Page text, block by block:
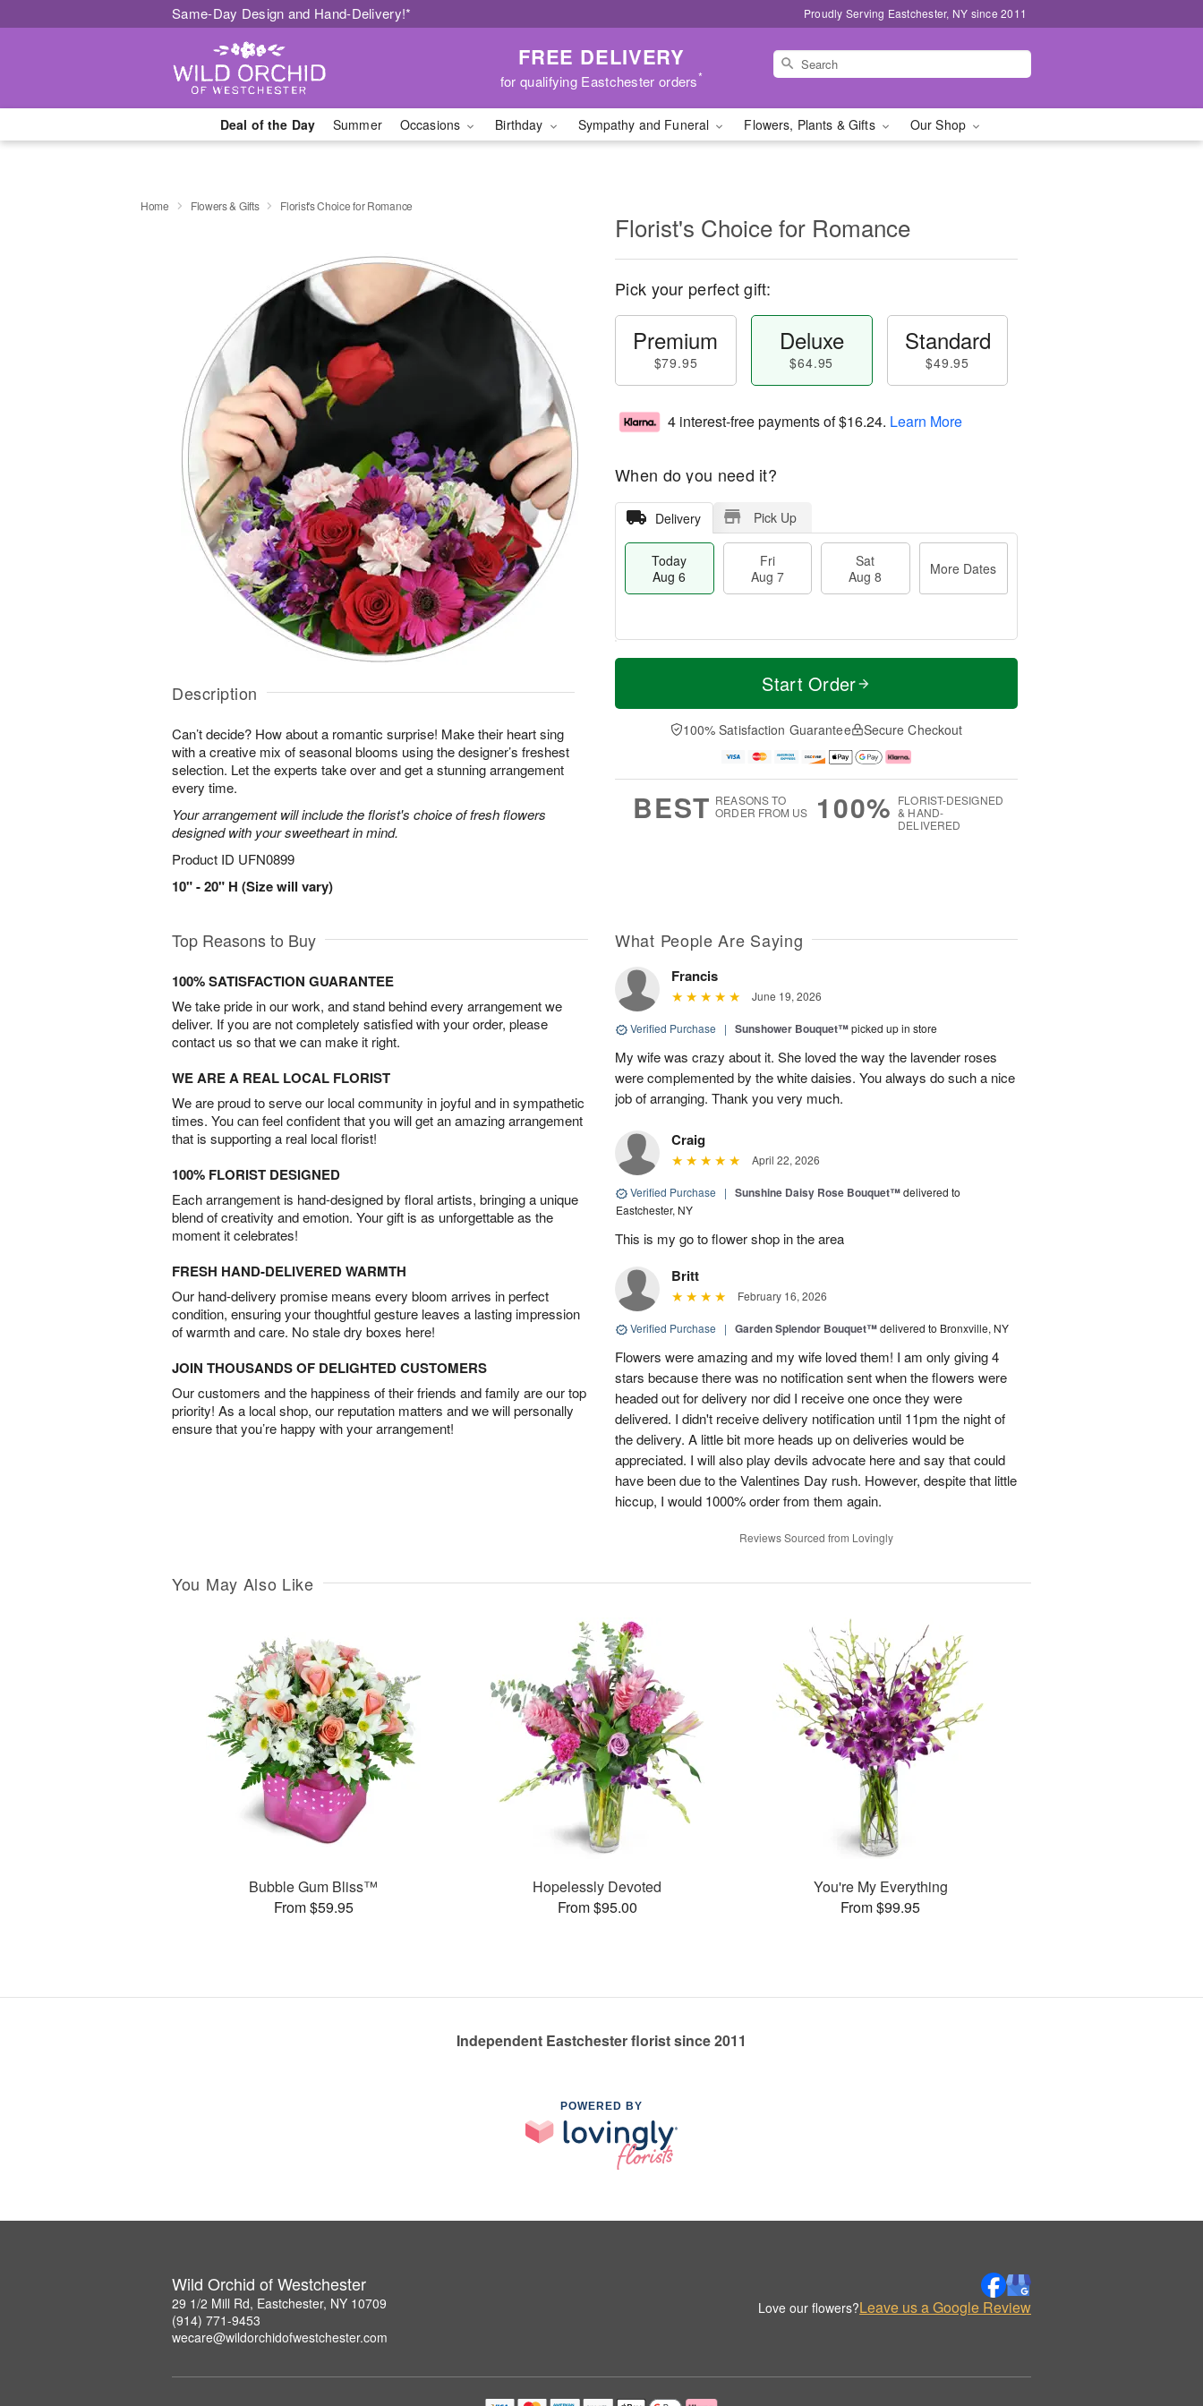
Same-Day Design and Hand-Delivery!* Proudly Serving Eastchester, NY since 2011
FREE DELIVERY
for qualifying Eastchester orders*
Deal of the Day Summer Occasions Birthday Sympathy and Funeral Flowers, Plants & Gifts Our Shop
Home Flowers & Gifts Florist's Choice for Romance
Description
Can’t decide? How about a romantic surprise! Make their heart sing
with a creative mix of seasonal blooms using the designer’s freshest
selection. Let the experts take over and get a stunning arrangement
every time.
Your arrangement will include the florist's choice of fresh flowers
designed with your sweetheart in mind.
Product ID UFN0899
10" - 20" H (Size will vary)
Florist's Choice for Romance
Pick your perfect gift:
Premium
$79.95
Deluxe
$64.95
Standard
$49.95
4 interest-free payments of$16.24. Learn More
When do you need it?
Delivery Pick Up
Today
Aug 6
Fri
Aug 7
Sat
Aug 8
More Dates
T
a
t
A
u
M
e
D
a
Start Order
100% Satisfaction Guarantee Secure Checkout
BEST REASONS TO
ORDER FROM US
100% FLORIST-DESIGNED
& HAND-
DELIVERED
Top Reasons to Buy
100% SATISFACTION GUARANTEE
We take pride in our work, and stand behind every arrangement we
deliver. If you are not completely satisfied with your order, please
contact us so that we can make it right.
WE ARE A REAL LOCAL FLORIST
We are proud to serve our local community in joyful and in sympathetic
times. You can feel confident that you will get an amazing arrangement
that is supporting a real local florist!
100% FLORIST DESIGNED
Each arrangement is hand-designed by floral artists, bringing a unique
blend of creativity and emotion. Your gift is as unforgettable as the
moment it celebrates!
FRESH HAND-DELIVERED WARMTH
Our hand-delivery promise means every bloom arrives in perfect
condition, ensuring your thoughtful gesture leaves a lasting impression
of warmth and care. No stale dry boxes here!
JOIN THOUSANDS OF DELIGHTED CUSTOMERS
Our customers and the happiness of their friends and family are our top
priority! As a local shop, our reputation matters and we will personally
ensure that you’re happy with your arrangement!
What People Are Saying
Francis
June 19, 2026
Verified Purchase | Sunshower Bouquet™picked up in store
My wife was crazy about it. She loved the way the lavender roses
were complemented by the white daisies. You always do such a nice
job of arranging. Thank you very much.
Craig
April 22, 2026
Verified Purchase | Sunshine Daisy Rose Bouquet™delivered to
Eastchester, NY
This is my go to flower shop in the area
Britt
February 16, 2026
Verified Purchase | Garden Splendor Bouquet™delivered to Bronxville, NY
Flowers were amazing and my wife loved them! I am only giving 4
stars because there was no notification sent when the flowers were
headed out for delivery nor did I receive one once they were
delivered. I didn't receive delivery notification until 11pm the night of
the delivery. A little bit more heads up on deliveries would be
appreciated. I will also play devils advocate here and say that could
have been due to the Valentines Day rush. However, despite that little
hiccup, I would 1000% order from them again.
Reviews Sourced from Lovingly
You May Also Like
Bubble Gum Bliss™
From $59.95
Hopelessly Devoted
From $95.00
You're My Everything
From $99.95
Independent Eastchester florist since 2011
POWERED BY
Wild Orchid of Westchester
29 1/2 Mill Rd, Eastchester, NY 10709
(914) 771-9453
wecare@wildorchidofwestchester.com
Love our flowers?Leave us a Google Review